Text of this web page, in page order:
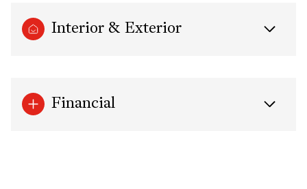
Interior & Exterior
Financial